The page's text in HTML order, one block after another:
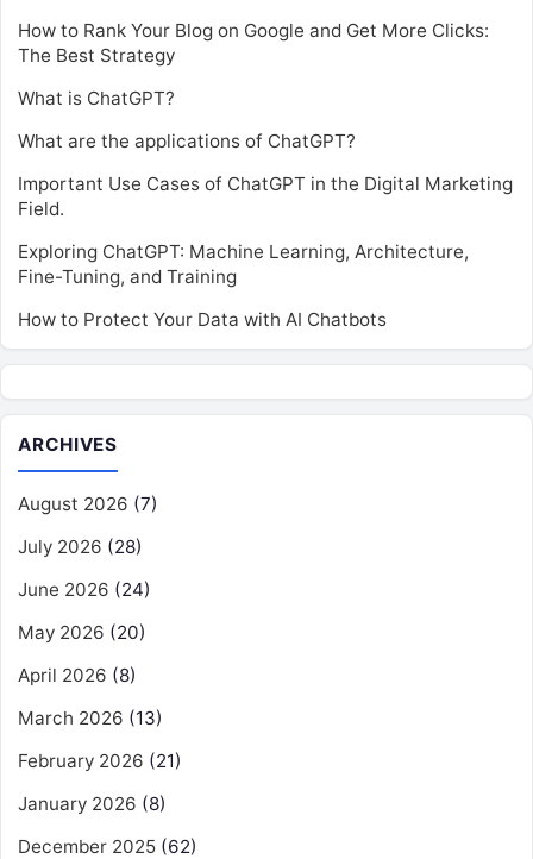
How to Rank Your Blog on Google and Get More Clicks:
The Best Strategy
What is ChatGPT?
What are the applications of ChatGPT?
Important Use Cases of ChatGPT in the Digital Marketing
Field.
Exploring ChatGPT: Machine Learning, Architecture,
Fine-Tuning, and Training
How to Protect Your Data with AI Chatbots
ARCHIVES
August 2026 (7)
July 2026 (28)
June 2026 (24)
May 2026 (20)
April 2026 (8)
March 2026 (13)
February 2026 (21)
January 2026 (8)
December 2025 (62)